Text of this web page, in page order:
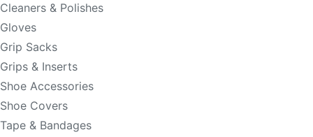
Cleaners & Polishes
Gloves
Grip Sacks
Grips & Inserts
Shoe Accessories
Shoe Covers
Tape & Bandages